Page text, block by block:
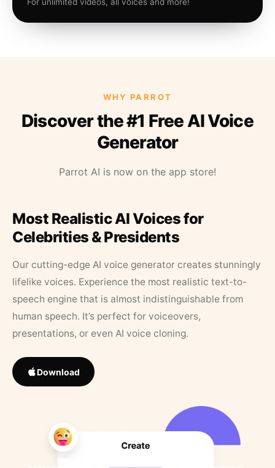
WHY PARROT
Discover the #1 Free AI Voice
Generator
Parrot AI is now on the app store!
Most Realistic AI Voices for
Celebrities & Presidents
Our cutting-edge AI voice generator creates stunningly
lifelike voices. Experience the most realistic text-to-
speech engine that is almost indistinguishable from
human speech. It’s perfect for voiceovers,
presentations, or even AI voice cloning.
Download